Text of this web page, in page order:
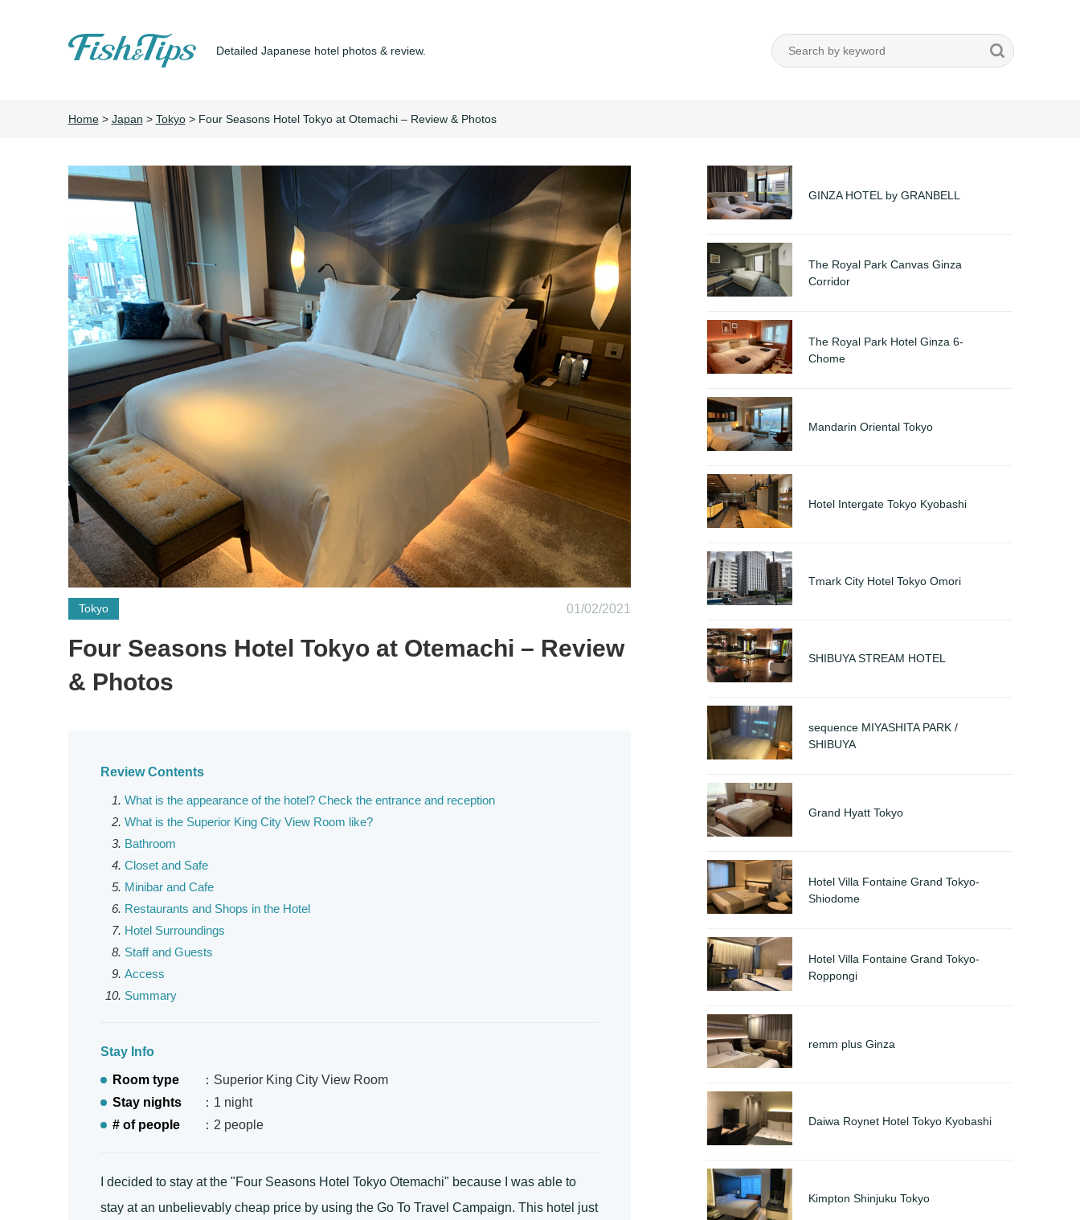
Detailed Japanese hotel photos & review.
Home> Japan > Tokyo> Four Seasons Hotel Tokyo at Otemachi – Review & Photos
Tokyo 01/02/2021
Four Seasons Hotel Tokyo at Otemachi – Review
& Photos
Review Contents
What is the appearance of the hotel? Check the entrance and reception
What is the Superior King City View Room like?
Bathroom
Closet and Safe
Minibar and Cafe
Restaurants and Shops in the Hotel
Hotel Surroundings
Staff and Guests
Access
Summary
Stay Info
Room type
：Superior King City View Room
Stay nights
：1 night
# of people
：2 people
I decided to stay at the "Four Seasons Hotel Tokyo Otemachi" because I was able to
stay at an unbelievably cheap price by using the Go To Travel Campaign. This hotel just
GINZA HOTEL by GRANBELL
The Royal Park Canvas Ginza
Corridor
The Royal Park Hotel Ginza 6-
Chome
Mandarin Oriental Tokyo
Hotel Intergate Tokyo Kyobashi
Tmark City Hotel Tokyo Omori
SHIBUYA STREAM HOTEL
sequence MIYASHITA PARK /
SHIBUYA
Grand Hyatt Tokyo
Hotel Villa Fontaine Grand Tokyo-
Shiodome
Hotel Villa Fontaine Grand Tokyo-
Roppongi
remm plus Ginza
Daiwa Roynet Hotel Tokyo Kyobashi
Kimpton Shinjuku Tokyo